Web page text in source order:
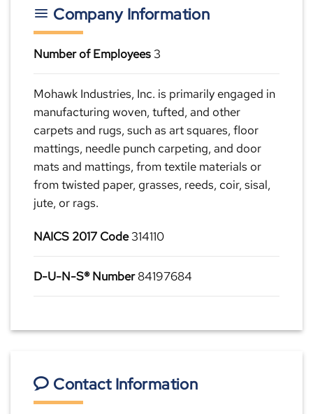
Company Information
Number of Employees 3
Mohawk Industries, Inc. is primarily engaged in
manufacturing woven, tufted, and other
carpets and rugs, such as art squares, floor
mattings, needle punch carpeting, and door
mats and mattings, from textile materials or
from twisted paper, grasses, reeds, coir, sisal,
jute, or rags.
NAICS 2017 Code314110
D-U-N-S® Number84197684
Contact Information